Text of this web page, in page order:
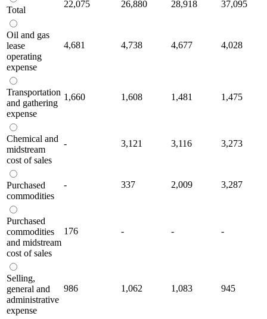
Total
22,075 26,880 28,918 37,095
Oil and gas
lease
operating
expense
4,681 4,738 4,677 4,028
Transportation
and gathering
expense
1,660 1,608 1,481 1,475
Chemical and
midstream
cost of sales
- 3,121 3,116 3,273
Purchased
commodities
- 337 2,009 3,287
Purchased
commodities
and midstream
cost of sales
176 - - -
Selling,
general and
administrative
expense
986 1,062 1,083 945